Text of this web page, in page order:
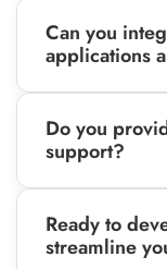
Can you
applications
Do you
support?
Ready to
streamline